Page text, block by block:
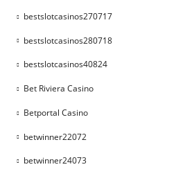
bestslotcasinos270717
bestslotcasinos280718
bestslotcasinos40824
Bet Riviera Casino
Betportal Casino
betwinner22072
betwinner24073